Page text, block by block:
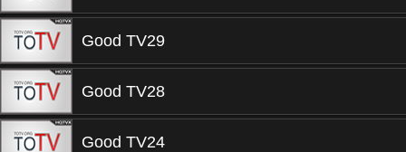
Good TV29
Good TV28
Good TV24